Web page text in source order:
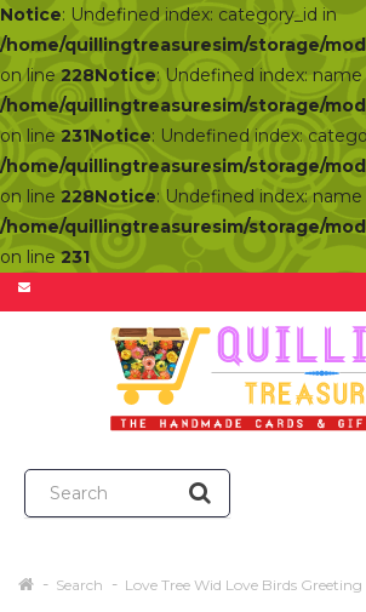
Notice: Undefined index: category_id in
/home/quillingtreasuresim/storage/
on line 228Notice: Undefined index: name
/home/quillingtreasuresim/storage/
on line 231Notice: Undefined index:
/home/quillingtreasuresim/storage/
on line 228Notice: Undefined index: name
/home/quillingtreasuresim/storage/
on line 231
Search Love Tree Wid Love Birds Greeting